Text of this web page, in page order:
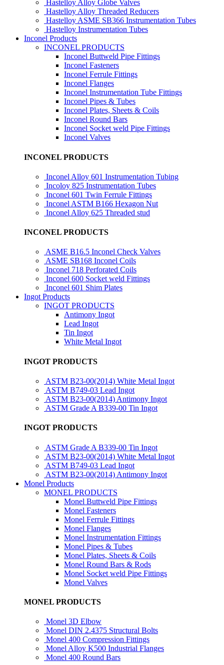
Hastelloy Alloy Globe Valves
Hastelloy Alloy Threaded Reducers
Hastelloy ASME SB366 Instrumentation Tubes
Hastelloy Instrumentation Tubes
Inconel Products
INCONEL PRODUCTS
Inconel Buttweld Pipe Fittings
Inconel Fasteners
Inconel Ferrule Fittings
Inconel Flanges
Inconel Instrumentation Tube Fittings
Inconel Pipes & Tubes
Inconel Plates, Sheets & Coils
Inconel Round Bars
Inconel Socket weld Pipe Fittings
Inconel Valves
INCONEL PRODUCTS
Inconel Alloy 601 Instrumentation Tubing
Incoloy 825 Instrumentation Tubes
Inconel 601 Twin Ferrule Fittings
Inconel ASTM B166 Hexagon Nut
Inconel Alloy 625 Threaded stud
INCONEL PRODUCTS
ASME B16.5 Inconel Check Valves
ASME SB168 Inconel Coils
Inconel 718 Perforated Coils
Inconel 600 Socket weld Fittings
Inconel 601 Shim Plates
Ingot Products
INGOT PRODUCTS
Antimony Ingot
Lead Ingot
Tin Ingot
White Metal Ingot
INGOT PRODUCTS
ASTM B23-00(2014) White Metal Ingot
ASTM B749-03 Lead Ingot
ASTM B23-00(2014) Antimony Ingot
ASTM Grade A B339-00 Tin Ingot
INGOT PRODUCTS
ASTM Grade A B339-00 Tin Ingot
ASTM B23-00(2014) White Metal Ingot
ASTM B749-03 Lead Ingot
ASTM B23-00(2014) Antimony Ingot
Monel Products
MONEL PRODUCTS
Monel Buttweld Pipe Fittings
Monel Fasteners
Monel Ferrule Fittings
Monel Flanges
Monel Instrumentation Fittings
Monel Pipes & Tubes
Monel Plates, Sheets & Coils
Monel Round Bars & Rods
Monel Socket weld Pipe Fittings
Monel Valves
MONEL PRODUCTS
Monel 3D Elbow
Monel DIN 2.4375 Structural Bolts
Monel 400 Compression Fittings
Monel Alloy K500 Industrial Flanges
Monel 400 Round Bars